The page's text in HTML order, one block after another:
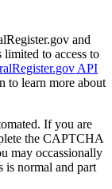
and
limited to access to
API
to learn more about
If you are
the CAPTCHA
may occassionally
is normal and part